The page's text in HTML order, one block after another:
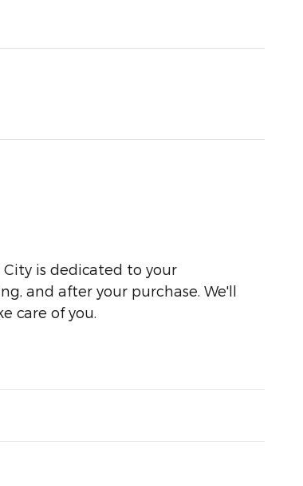
is dedicated to your
and after your purchase. We'll
care of you.